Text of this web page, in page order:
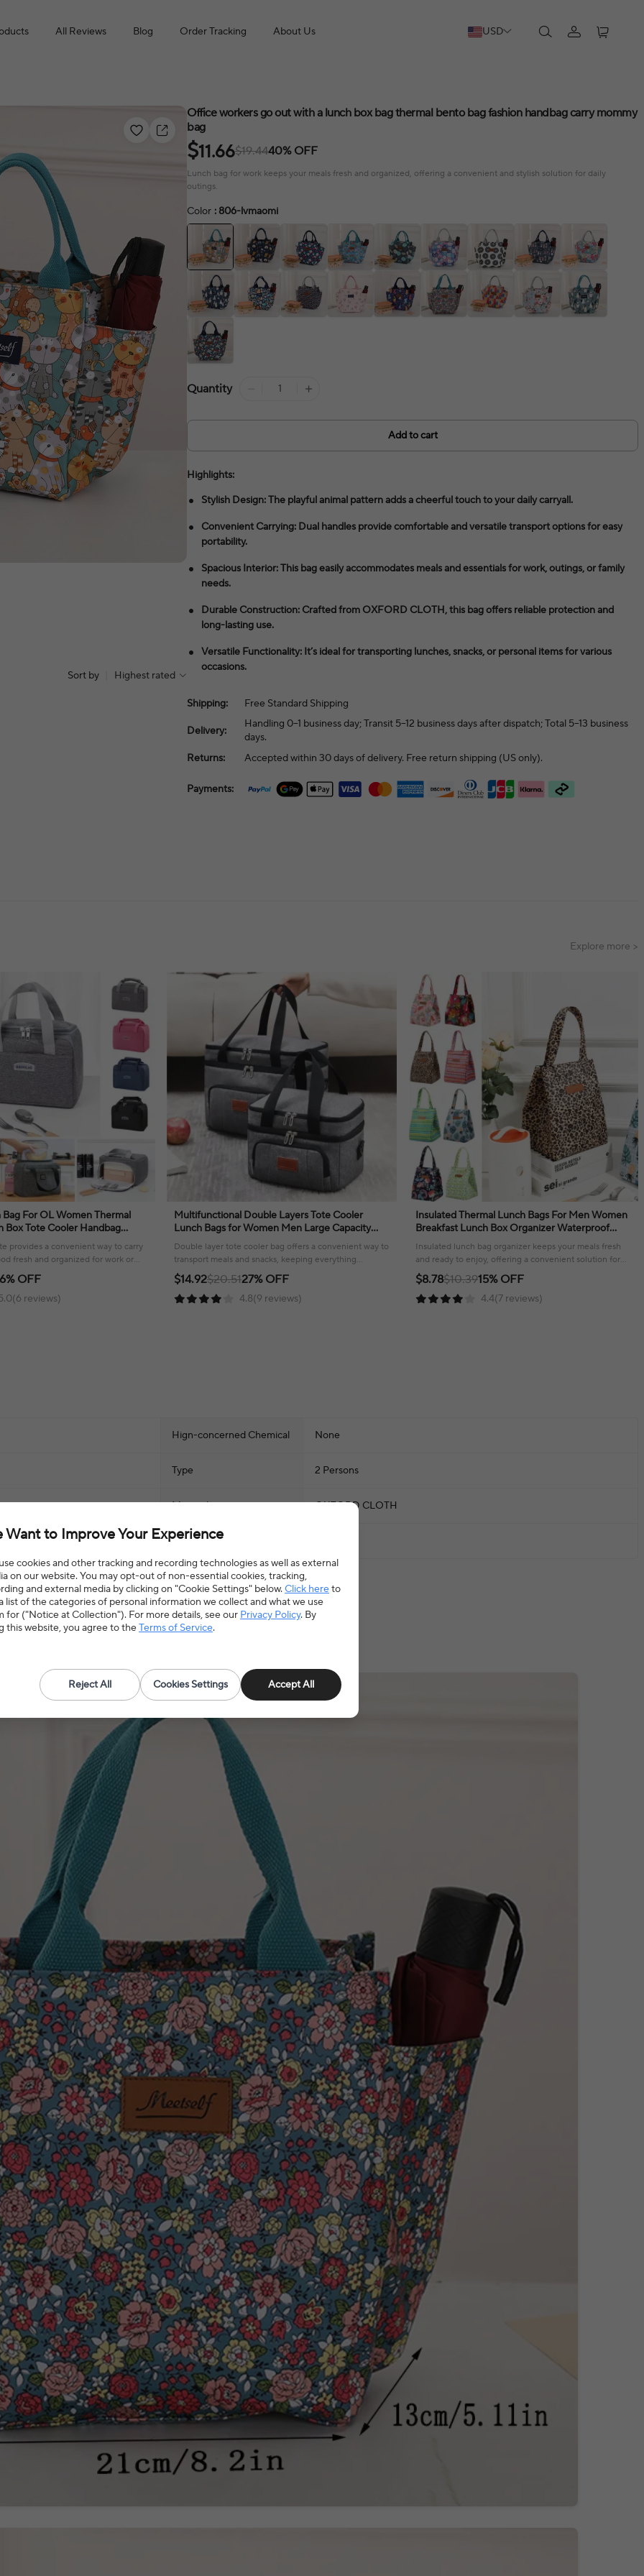
All Reviews Blog Order Tracking About Us USD
Sort by Highest rated
Office workers go out with a lunch box bag thermal bento bag fashion handbag carry mommy
bag
$11.66$19.4440% OFF
Lunch bag for work keeps your meals fresh and organized, offering a convenient and stylish solution for daily
outings.
Color : 806-lvmaomi
Quantity
Add to cart
Highlights:
Stylish Design: The playful animal pattern adds a cheerful touch to your daily carryall.
Convenient Carrying: Dual handles provide comfortable and versatile transport options for easy
portability.
Spacious Interior: This bag easily accommodates meals and essentials for work, outings, or family
needs.
Durable Construction: Crafted from OXFORD CLOTH, this bag offers reliable protection and
long-lasting use.
Versatile Functionality: It’s ideal for transporting lunches, snacks, or personal items for various
occasions.
Shipping: Free Standard Shipping
Delivery:
Handling 0–1 business day; Transit 5–12 business days after dispatch; Total 5–13 business
days.
Returns:
Accepted within 30 days of delivery. Free return shipping (US only).
Payments:
Explore more >
For OL Women Thermal
Box Tote Cooler Handbag
Pouch Office Food Shoulder
provides a convenient way to carry
fresh and organized for work or
OFF
reviews)
Multifunctional Double Layers Tote Cooler
Lunch Bags for Women Men Large Capacity
Travel Picnic Lunch Box with Shoulder Strap
Double layer tote cooler bag offers a convenient way to
transport meals and snacks, keeping everything
organized and fresh for any occasion.
$14.92$20.5127% OFF
4.8(9 reviews)
Insulated Thermal Lunch Bags For Men Women
Breakfast Lunch Box Organizer Waterproof
Camping Food Drink Cooler Bag Picnic Travel
Insulated lunch bag organizer keeps your meals fresh
and ready to enjoy, offering a convenient solution for
daily use and travel.
$8.78$10.3915% OFF
4.4(7 reviews)
Hign-concerned Chemical None
Type 2 Persons
Material OXFORD CLOTH
CN
Want to Improve Your Experience
cookies and other tracking and recording technologies as well as external
on our website. You may opt-out of non-essential cookies, tracking,
and external media by clicking on "Cookie Settings" below.Click hereto
list of the categories of personal information we collect and what we use
for ("Notice at Collection"). For more details, see our Privacy Policy. By
this website, you agree to theTerms of Service.
Reject All Cookies Settings Accept All